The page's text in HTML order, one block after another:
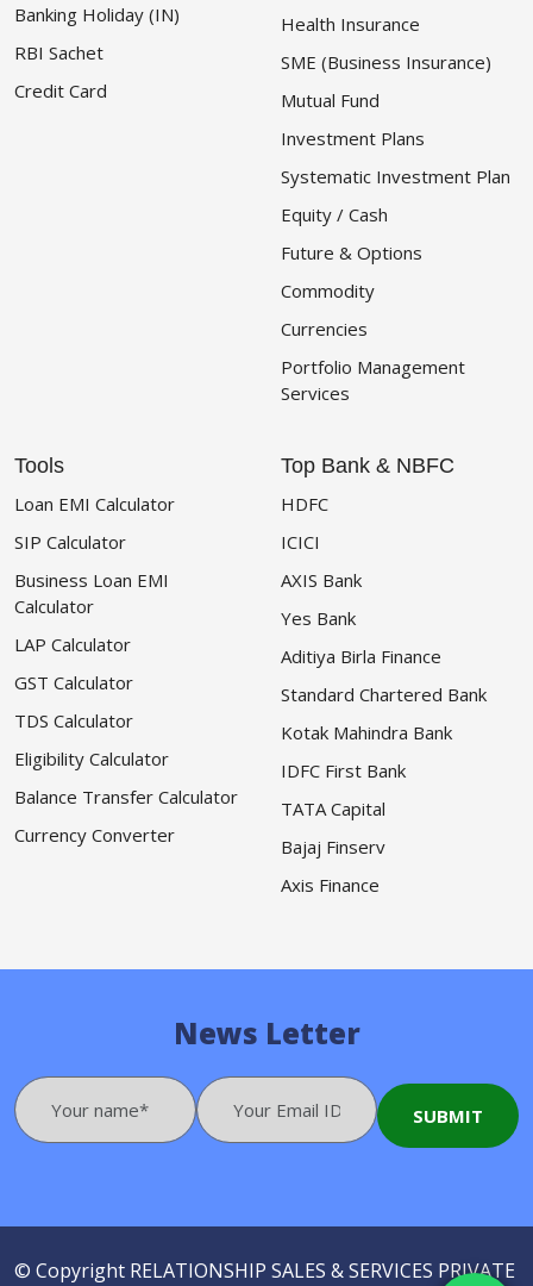
Banking Holiday (IN)
RBI Sachet
Credit Card
Health Insurance
SME (Business Insurance)
Mutual Fund
Investment Plans
Systematic Investment Plan
Equity / Cash
Future & Options
Commodity
Currencies
Portfolio Management
Services
Tools
Loan EMI Calculator
SIP Calculator
Business Loan EMI
Calculator
LAP Calculator
GST Calculator
TDS Calculator
Eligibility Calculator
Balance Transfer Calculator
Currency Converter
Top Bank & NBFC
HDFC
ICICI
AXIS Bank
Yes Bank
Aditiya Birla Finance
Standard Chartered Bank
Kotak Mahindra Bank
IDFC First Bank
TATA Capital
Bajaj Finserv
Axis Finance
News Letter
© Copyright RELATIONSHIP SALES & SERVICES PRIVATE